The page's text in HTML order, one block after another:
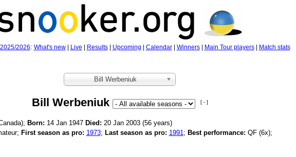
2025/2026: What's new| Live Results| Upcoming Calendar| Winners| Main Tour players| Match stats
Bill Werbeniuk
Bill Werbeniuk [ - ]
Born: 14 Jan 1947 Died: 20 Jan 2003 (56 years)
First season as pro: 1973; Last season as pro: 1991; Best performance: QF (6x);